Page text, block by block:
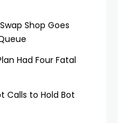
Shop Goes
Had Four Fatal
Calls to Hold Bot